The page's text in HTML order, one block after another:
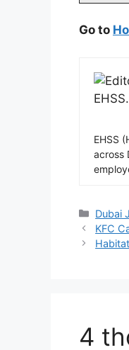
Go to
EHSS
across
Dubai
KFC
4